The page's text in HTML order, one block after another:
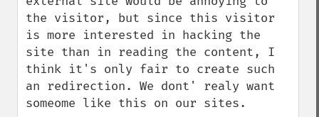
the visitor, but since this visitor
is more interested in hacking the
site than in reading the content, I
think it's only fair to create such
an redirection. We dont' realy want
someome like this on our sites.